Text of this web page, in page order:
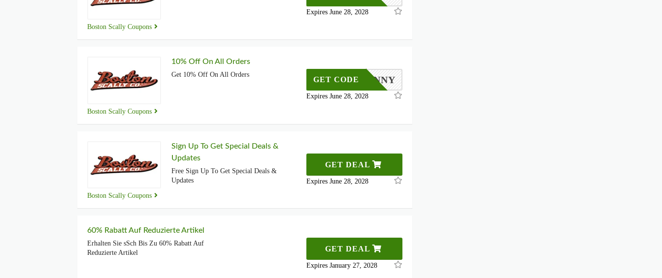
Boston Scally Coupons
Expires June 28, 2028
Boston Scally Coupons
10% Off On All Orders
Get 10% Off On All Orders KILKENNY
GET CODE
Expires June 28, 2028
Boston Scally Coupons
Sign Up To Get Special Deals &
Updates
Free Sign Up To Get Special Deals &
Updates
GET DEAL
Expires June 28, 2028
60% Rabatt Auf Reduzierte Artikel
Erhalten Sie sSch Bis Zu 60% Rabatt Auf
Reduzierte Artikel
GET DEAL
Expires January 27, 2028